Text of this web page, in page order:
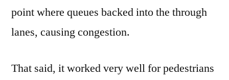
point where queues backed into the through
lanes, causing congestion.
That said, it worked very well for pedestrians